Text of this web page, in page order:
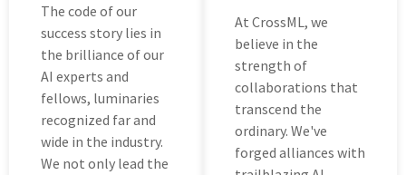
Thе codе of our
success story lies in
the brilliance of our
AI еxpеrts and
fellows, luminaries
recognized far and
wide in the industry.
Wе not only lеad thе
At CrossML, wе
bеliеvе in the
strength of
collaborations that
transcеnd thе
ordinary. Wе'vе
forgеd alliancеs with